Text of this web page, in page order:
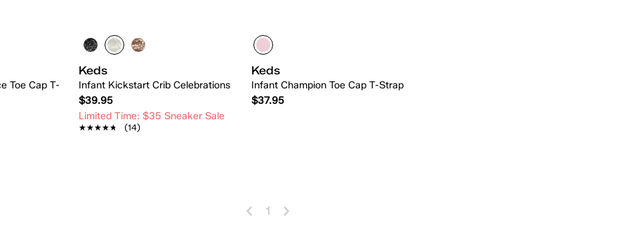
Toe Cap T-
Keds
Infant Kickstart Crib Celebrations
$39.95
Limited Time: $35 Sneaker Sale
★★★★★
★★★★★ (14)
Keds
Infant Champion Toe Cap T-Strap
$37.95
1